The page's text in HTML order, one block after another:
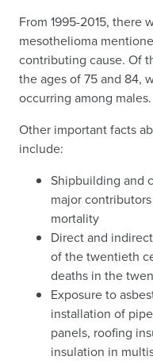
From 1995-2015, there
mesothelioma
contributing cause. Of
the ages of 75 and 84,
occurring among males.
Other important facts
include:
Shipbuilding and
major
mortality
Direct and
of the twentieth
deaths in the
Exposure to
installation of
panels, roofing
insulation in